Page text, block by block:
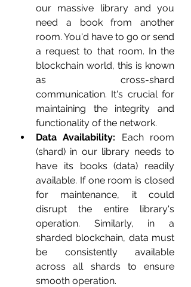
our massive library and you
need a book from another
room. You'd have to go or send
a request to that room. In the
blockchain world, this is known
as cross-shard
communication. It's crucial for
maintaining the integrity and
functionality of the network.
Data Availability: Each room
(shard) in our library needs to
have its books (data) readily
available. If one room is closed
for maintenance, it could
disrupt the entire library's
operation. Similarly, in a
sharded blockchain, data must
be consistently available
across all shards to ensure
smooth operation.